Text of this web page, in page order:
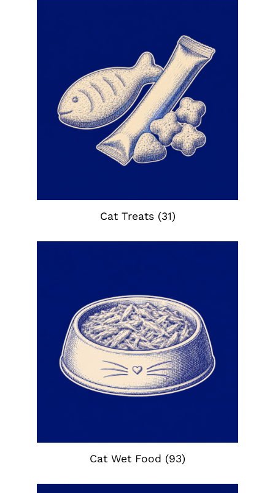
Cat Treats (31)
Cat Wet Food (93)